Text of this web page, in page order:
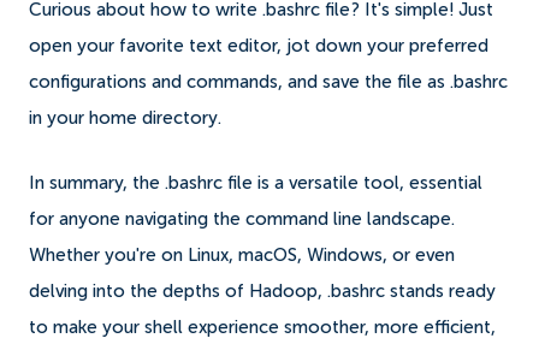
Curious about how to write .bashrc file? It's simple! Just
open your favorite text editor, jot down your preferred
configurations and commands, and save the file as .bashrc
in your home directory.
In summary, the .bashrc file is a versatile tool, essential
for anyone navigating the command line landscape.
Whether you're on Linux, macOS, Windows, or even
delving into the depths of Hadoop, .bashrc stands ready
to make your shell experience smoother, more efficient,